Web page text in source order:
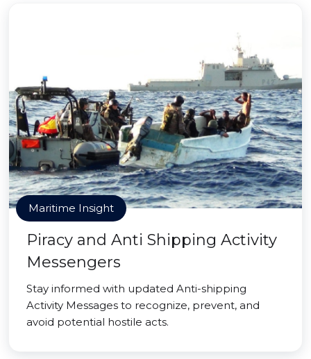
Maritime Insight
Piracy and Anti Shipping Activity
Messengers
Stay informed with updated Anti-shipping
Activity Messages to recognize, prevent, and
avoid potential hostile acts.